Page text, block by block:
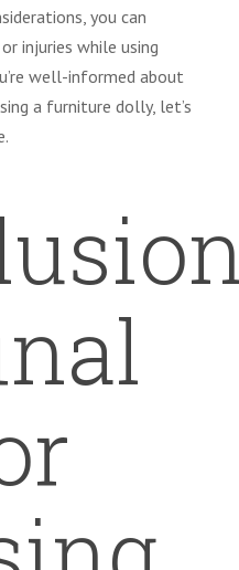
you can
injuries while using
well-informed about
a furniture dolly, let’s